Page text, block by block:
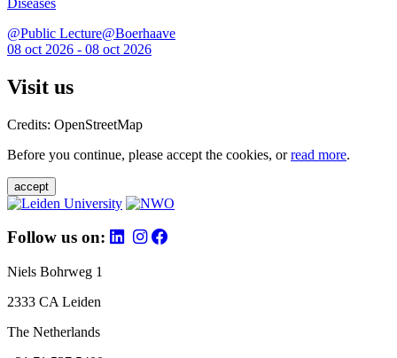
@Public Lecture@Boerhaave
08 oct 2026 - 08 oct 2026
Visit us
Credits: OpenStreetMap
Before you continue, please accept the cookies, orread more.
accept
Follow us on:
Niels Bohrweg 1
2333 CA Leiden
The Netherlands